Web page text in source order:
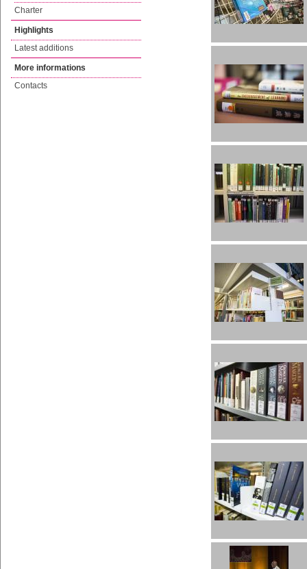
Charter
Highlights
Latest additions
More informations
Contacts